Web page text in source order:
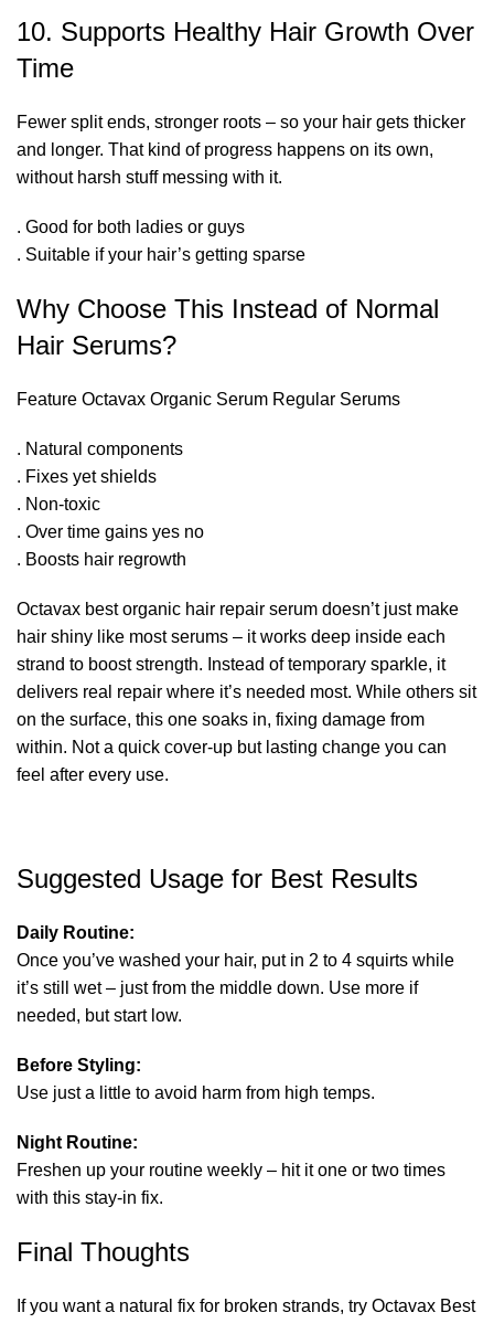
10. Supports Healthy Hair Growth Over
Time
Fewer split ends, stronger roots – so your hair gets thicker
and longer. That kind of progress happens on its own,
without harsh stuff messing with it.
. Good for both ladies or guys
. Suitable if your hair’s getting sparse
Why Choose This Instead of Normal
Hair Serums?
Feature Octavax Organic Serum Regular Serums
. Natural components
. Fixes yet shields
. Non-toxic
. Over time gains yes no
. Boosts hair regrowth
Octavax best organic hair repair serum doesn’t just make
hair shiny like most serums – it works deep inside each
strand to boost strength. Instead of temporary sparkle, it
delivers real repair where it’s needed most. While others sit
on the surface, this one soaks in, fixing damage from
within. Not a quick cover-up but lasting change you can
feel after every use.
Suggested Usage for Best Results
Daily Routine:
Once you’ve washed your hair, put in 2 to 4 squirts while
it’s still wet – just from the middle down. Use more if
needed, but start low.
Before Styling:
Use just a little to avoid harm from high temps.
Night Routine:
Freshen up your routine weekly – hit it one or two times
with this stay-in fix.
Final Thoughts
If you want a natural fix for broken strands, try Octavax Best